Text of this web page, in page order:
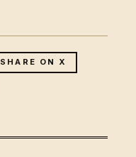
SHARE ON X